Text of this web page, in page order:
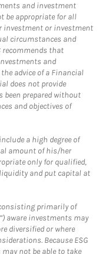
and investment
be appropriate for all
investment or investment
circumstances and
recommends that
and
advice of a Financial
does not provide
prepared without
and objectives of
a high degree of
amount of his/her
only for qualified,
and put capital at
primarily of
aware investments may
diversified or where
Because ESG
not be able to take